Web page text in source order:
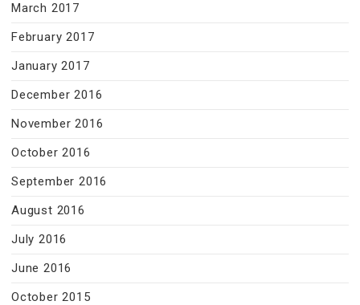
March 2017
February 2017
January 2017
December 2016
November 2016
October 2016
September 2016
August 2016
July 2016
June 2016
October 2015